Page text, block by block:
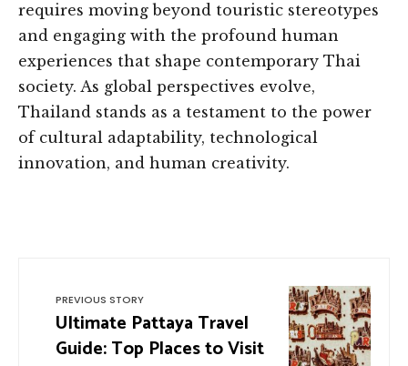
requires moving beyond touristic stereotypes
and engaging with the profound human
experiences that shape contemporary Thai
society. As global perspectives evolve,
Thailand stands as a testament to the power
of cultural adaptability, technological
innovation, and human creativity.
PREVIOUS STORY
Ultimate Pattaya Travel
Guide: Top Places to Visit